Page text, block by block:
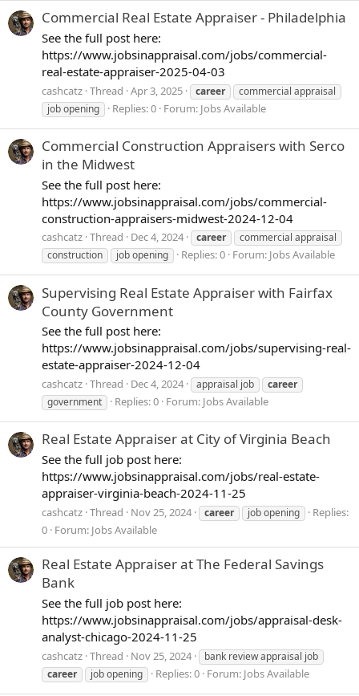
Commercial Real Estate Appraiser - Philadelphia
See the full post here:
https://www.jobsinappraisal.com/jobs/commercial-
real-estate-appraiser-2025-04-03
cashcatz Thread Apr 3, 2025 career
commercial appraisal
job opening
Replies: 0 Forum: Jobs Available
Commercial Construction Appraisers with Serco
in the Midwest
See the full post here:
https://www.jobsinappraisal.com/jobs/commercial-
construction-appraisers-midwest-2024-12-04
cashcatz Thread Dec 4, 2024 career
commercial appraisal
construction
job opening Replies: 0 Forum: Jobs Available
Supervising Real Estate Appraiser with Fairfax
County Government
See the full post here:
https://www.jobsinappraisal.com/jobs/supervising-real-
estate-appraiser-2024-12-04
cashcatz Thread Dec 4, 2024 appraisal job
career
government
Replies: 0 Forum: Jobs Available
Real Estate Appraiser at City of Virginia Beach
See the full job post here:
https://www.jobsinappraisal.com/jobs/real-estate-
appraiser-virginia-beach-2024-11-25
cashcatz Thread Nov 25, 2024 career job opening
Replies:
0 Forum: Jobs Available
Real Estate Appraiser at The Federal Savings
Bank
See the full job post here:
https://www.jobsinappraisal.com/jobs/appraisal-desk-
analyst-chicago-2024-11-25
cashcatz Thread Nov 25, 2024
bank review appraisal job
career
job opening Replies: 0 Forum: Jobs Available